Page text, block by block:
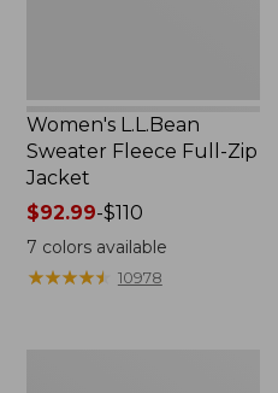
Women's L.L.Bean
Sweater Fleece Full-Zip
Jacket
Price
range
from:
$92.99
$92.99-$110
7 colors available
★★★★★
★★★★★ 10978